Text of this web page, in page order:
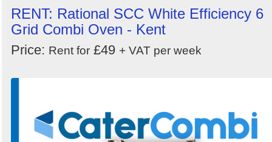
RENT: Rational SCC White Efficiency 6
Grid Combi Oven - Kent
Price: Rent for £49 + VAT per week